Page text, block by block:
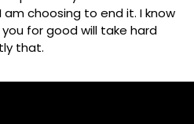
choosing to end it. I know
for good will take hard
that.